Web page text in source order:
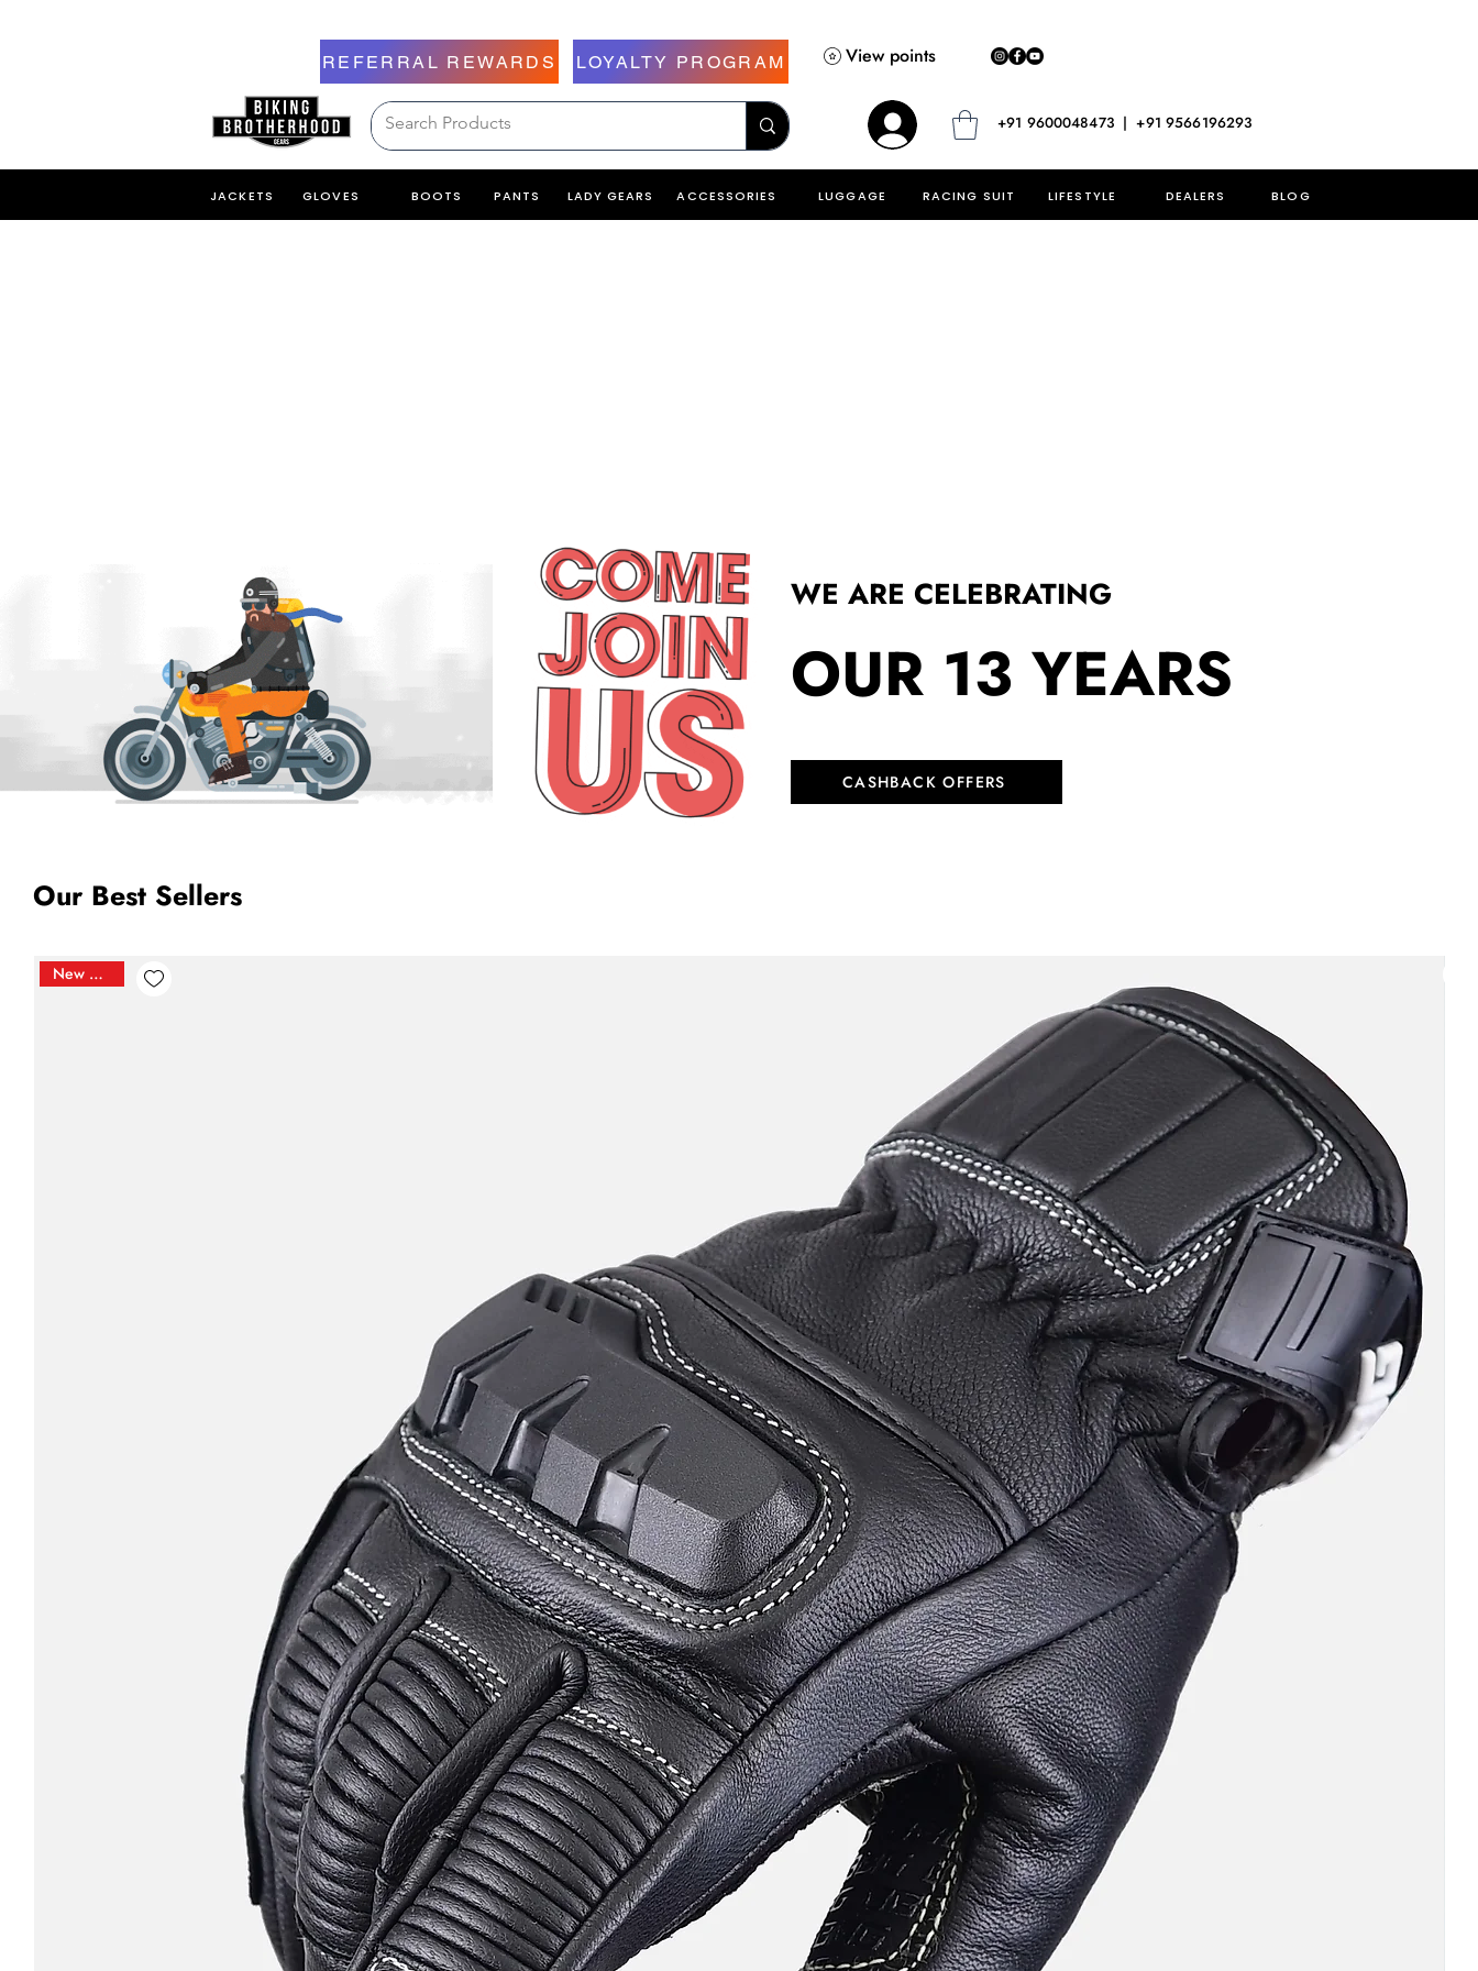
REFERRAL REWARDS LOYALTY PROGRAM View points
+91 9600048473 | +91 9566196293
JACKETS GLOVES BOOTS PANTS LADY GEARS ACCESSORIES LUGGAGE RACING SUIT LIFESTYLE DEALERS BLOG
WE ARE CELEBRATING
OUR 13 YEARS
CASHBACK OFFERS
Our Best Sellers
New Arrival